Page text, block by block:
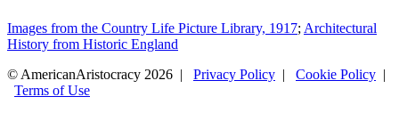
Images from the Country Life Picture Library, 1917; Architectural
History from Historic England
© AmericanAristocracy 2026 | Privacy Policy | Cookie Policy |
Terms of Use